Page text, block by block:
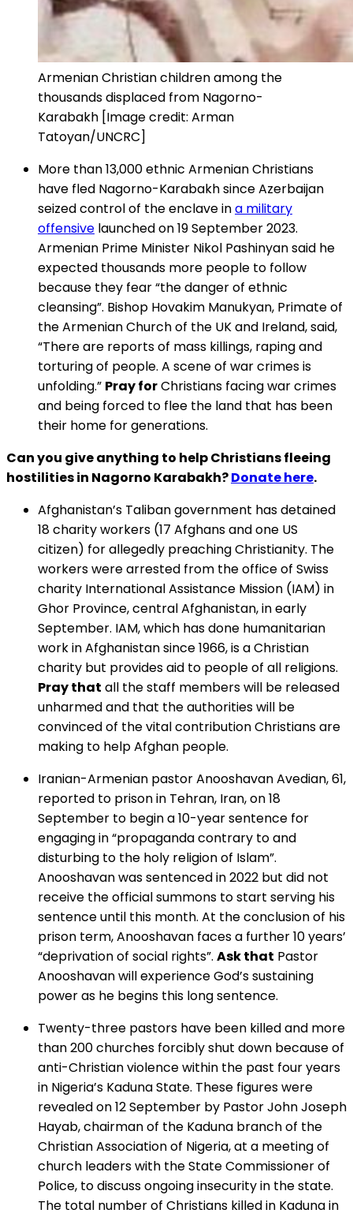
Armenian Christian children among the
thousands displaced from Nagorno-
Karabakh [Image credit: Arman
Tatoyan/UNCRC]
More than 13,000 ethnic Armenian Christians
have fled Nagorno-Karabakh since Azerbaijan
seized control of the enclave ina military
offensive launched on 19 September 2023.
Armenian Prime Minister Nikol Pashinyan said he
expected thousands more people to follow
because they fear “the danger of ethnic
cleansing”. Bishop Hovakim Manukyan, Primate of
the Armenian Church of the UK and Ireland, said,
“There are reports of mass killings, raping and
torturing of people. A scene of war crimes is
unfolding.” Pray forChristians facing war crimes
and being forced to flee the land that has been
their home for generations.
Can you give anything to help Christians fleeing
hostilities in Nagorno Karabakh?Donate here.
Afghanistan’s Taliban government has detained
18 charity workers (17 Afghans and one US
citizen) for allegedly preaching Christianity. The
workers were arrested from the office of Swiss
charity International Assistance Mission (IAM) in
Ghor Province, central Afghanistan, in early
September. IAM, which has done humanitarian
work in Afghanistan since 1966, is a Christian
charity but provides aid to people of all religions.
Pray that all the staff members will be released
unharmed and that the authorities will be
convinced of the vital contribution Christians are
making to help Afghan people.
Iranian-Armenian pastor Anooshavan Avedian, 61,
reported to prison in Tehran, Iran, on 18
September to begin a 10-year sentence for
engaging in “propaganda contrary to and
disturbing to the holy religion of Islam”.
Anooshavan was sentenced in 2022 but did not
receive the official summons to start serving his
sentence until this month. At the conclusion of his
prison term, Anooshavan faces a further 10 years’
“deprivation of social rights”. Ask that Pastor
Anooshavan will experience God’s sustaining
power as he begins this long sentence.
Twenty-three pastors have been killed and more
than 200 churches forcibly shut down because of
anti-Christian violence within the past four years
in Nigeria’s Kaduna State. These figures were
revealed on 12 September by Pastor John Joseph
Hayab, chairman of the Kaduna branch of the
Christian Association of Nigeria, at a meeting of
church leaders with the State Commissioner of
Police, to discuss ongoing insecurity in the state.
The total number of Christians killed in Kaduna in